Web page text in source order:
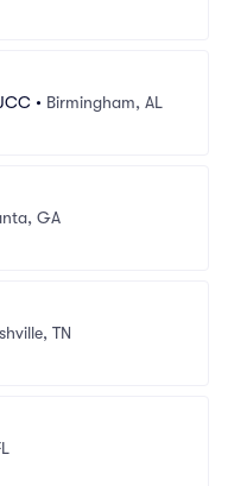
• Birmingham, AL
GA
TN